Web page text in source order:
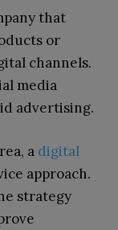
that
or
channels.
media
advertising.
a digital
approach.
strategy